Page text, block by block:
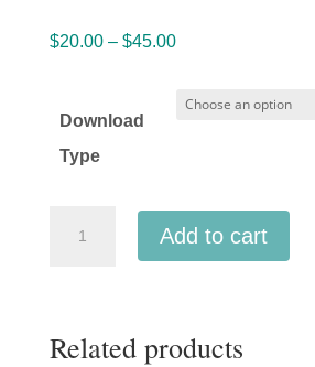
$20.00 – $45.00Price
$20.00
Download
Type
2026
Add to cart
Related products